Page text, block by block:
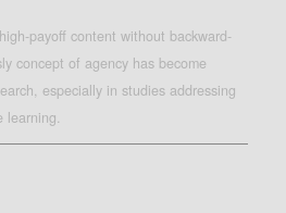
payoff content without backward-
concept of agency has become
especially in studies addressing
learning.